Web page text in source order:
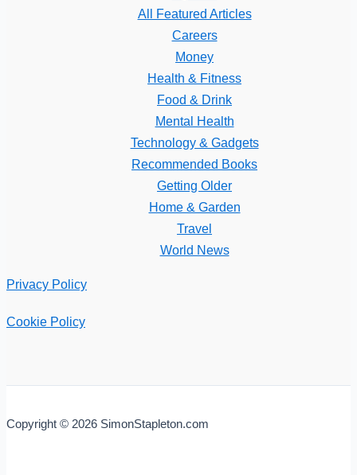
All Featured Articles
Careers
Money
Health & Fitness
Food & Drink
Mental Health
Technology & Gadgets
Recommended Books
Getting Older
Home & Garden
Travel
World News
Privacy Policy
Cookie Policy
Copyright © 2026 SimonStapleton.com